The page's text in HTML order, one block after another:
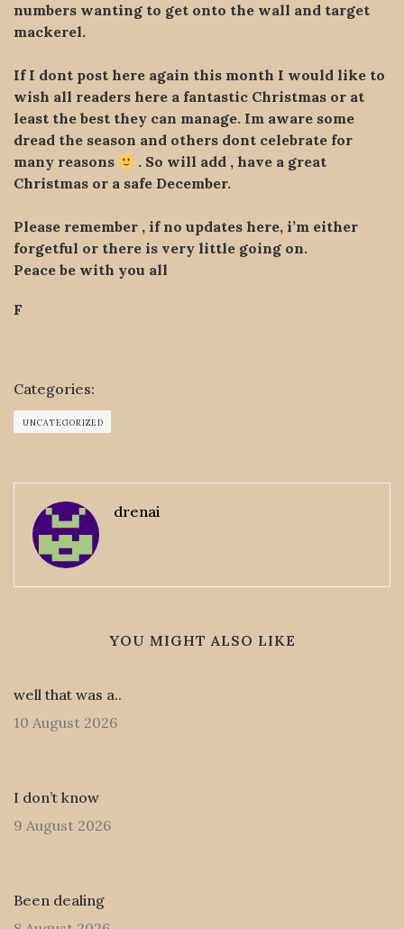
numbers wanting to get onto the wall and target
mackerel.
If I dont post here again this month I would like to
wish all readers here a fantastic Christmas or at
least the best they can manage. Im aware some
dread the season and others dont celebrate for
many reasons
. So will add , have a great
Christmas or a safe December.
Please remember , if no updates here, i’m either
forgetful or there is very little going on.
Peace be with you all
F
Categories:
UNCATEGORIZED
drenai
YOU MIGHT ALSO LIKE
well that was a..
10 August 2026
I don’t know
9 August 2026
Been dealing